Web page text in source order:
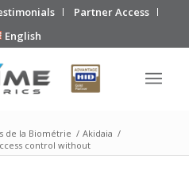
Partner Access
English
de la Biométrie / Akidaia /
control without